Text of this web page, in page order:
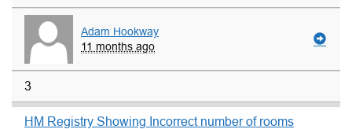
Adam Hookway
11 months ago
3
HM Registry Showing Incorrect number of rooms